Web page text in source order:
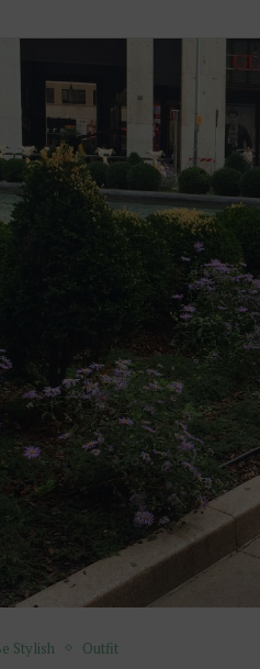
Stylish Outfit